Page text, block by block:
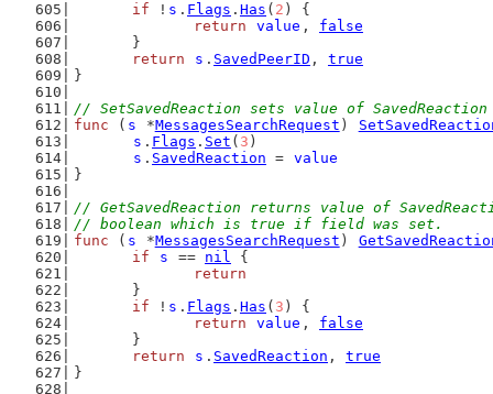
if ! s . Flags . Has ( 2 ) {
return
value , false
	}
return
s . SavedPeerID , true
}
// SetSavedReaction sets value of
func ( s *MessagesSearchRequest )
s . Flags . Set ( 3 )
s . SavedReaction = value
}
// GetSavedReaction returns value of
// boolean which is true if field was set.
func ( s *MessagesSearchRequest )
if
s == nil {
return
	}
if ! s . Flags . Has ( 3 ) {
return
value , false
	}
return
s . SavedReaction , true
}